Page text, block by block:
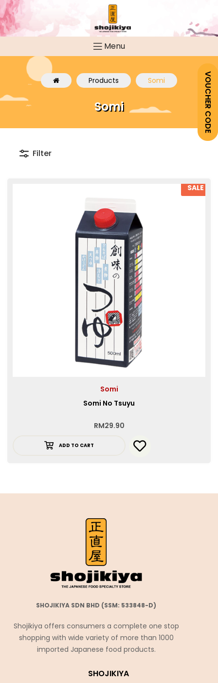
VOUCHER CODE
Menu
Products Somi
Somi
Filter
SALE
Somi
Somi No Tsuyu
RM29.90
ADD TO CART
SHOJIKIYA SDN BHD (SSM: 533848-D)
Shojikiya offers consumers a complete one stop
shopping with wide variety of more than 1000
imported Japanese food products.
SHOJIKIYA